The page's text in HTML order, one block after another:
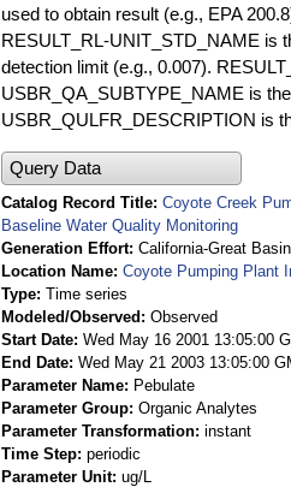
used to obtain result (e.g., EPA
RESULT_RL-UNIT_STD_NAME is
detection limit (e.g., 0.007).
USBR_QA_SUBTYPE_NAME is
USBR_QULFR_DESCRIPTION is
Query Data
Catalog Record Title Coyote Creek
Baseline Water Quality Monitoring
Generation Effort California-Great
Location Name Coyote Pumping Plant
Type Time series
Modeled/Observed
Observed
Start Date Wed May 16 2001 13:05:00
End Date Wed May 21 2003 13:05:00
Parameter Name
Pebulate
Parameter Group Organic Analytes
Parameter Transformation instant
Time Step periodic
Parameter Unit ug/L